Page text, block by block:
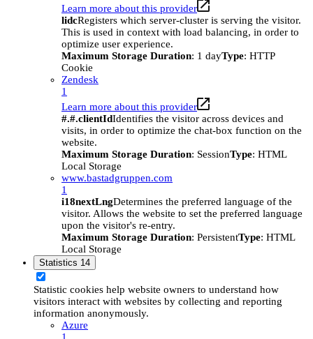
Learn more about this provider
lidcRegisters which server-cluster is serving the visitor.
This is used in context with load balancing, in order to
optimize user experience.
Maximum Storage Duration: 1 dayType: HTTP
Cookie
Zendesk
1
Learn more about this provider
#.#.clientIdIdentifies the visitor across devices and
visits, in order to optimize the chat-box function on the
website.
Maximum Storage Duration: SessionType: HTML
Local Storage
www.bastadgruppen.com
1
i18nextLngDetermines the preferred language of the
visitor. Allows the website to set the preferred language
upon the visitor's re-entry.
Maximum Storage Duration: PersistentType: HTML
Local Storage
Statistics 14
Statistic cookies help website owners to understand how
visitors interact with websites by collecting and reporting
information anonymously.
Azure